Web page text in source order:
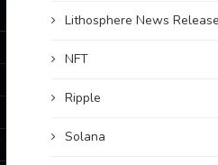
Lithosphere News
NFT
Ripple
Solana